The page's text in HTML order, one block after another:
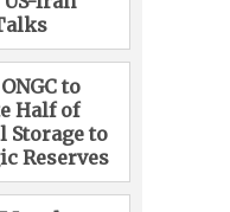
to
Half of
Storage to
Reserves